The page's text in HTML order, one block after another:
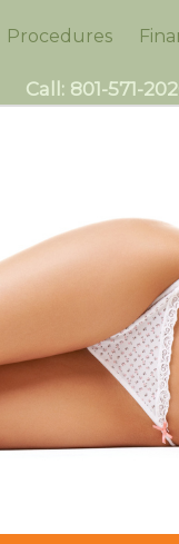
Procedures
Call: 801-571-